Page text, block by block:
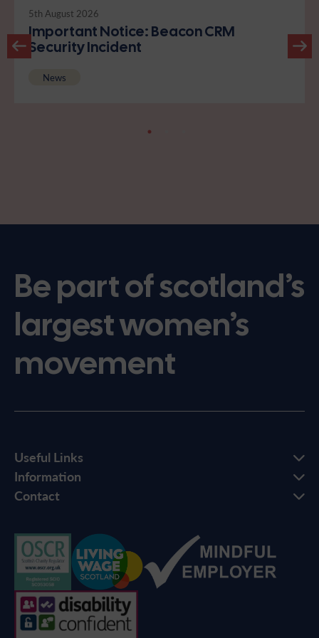
5th August 2026
Important Notice: Beacon CRM
Security Incident
News
Be part of scotland’s
largest women’s
movement
Useful Links
Information
Contact